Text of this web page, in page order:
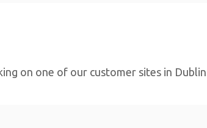
on one of our customer sites in